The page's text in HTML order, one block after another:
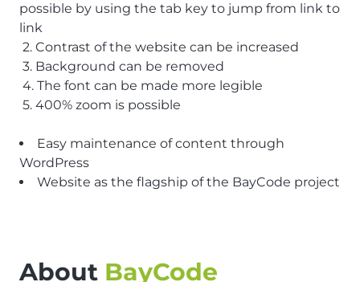
possible by using the tab key to jump from link to
link
2. Contrast of the website can be increased
3. Background can be removed
4. The font can be made more legible
5. 400% zoom is possible
Easy maintenance of content through
WordPress
Website as the flagship of the BayCode project
About BayCode